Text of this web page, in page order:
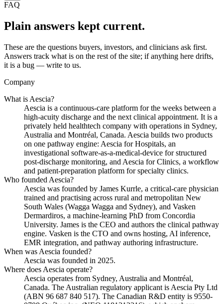
FAQ
Plain answers kept current.
These are the questions buyers, investors, and clinicians ask first.
Answers track what is on the rest of the site; if anything here drifts,
it is a bug — write to us.
Company
What is Aescia?
Aescia is a continuous-care platform for the weeks between a
high-acuity discharge and the next clinical appointment. It is a
privately held healthtech company with operations in Sydney,
Australia and Montréal, Canada. Aescia builds two products
on one pathway engine: Aescia for Hospitals, an
investigational software-as-a-medical-device for structured
post-discharge monitoring, and Aescia for Clinics, a workflow
and patient-preparation platform for specialty clinics.
Who founded Aescia?
Aescia was founded by James Kurrle, a critical-care physician
trained and practising across rural and metropolitan New
South Wales (Wagga Wagga and Sydney), and Vasken
Dermardiros, a machine-learning PhD from Concordia
University. James is the CEO and authors the clinical pathway
engine. Vasken is the CTO and owns hosting, AI inference,
EMR integration, and pathway authoring infrastructure.
When was Aescia founded?
Aescia was founded in 2025.
Where does Aescia operate?
Aescia operates from Sydney, Australia and Montréal,
Canada. The Australian regulatory applicant is Aescia Pty Ltd
(ABN 96 687 840 517). The Canadian R&D entity is 9550-